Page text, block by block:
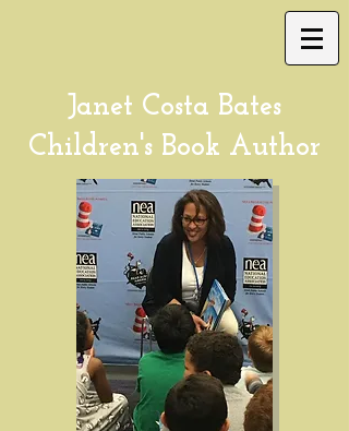
Janet Costa Bates
Children's Book Author